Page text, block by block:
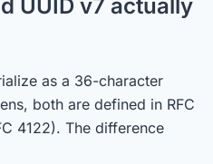
UUID v7 actually
as a 36-character
both are defined in RFC
4122). The difference